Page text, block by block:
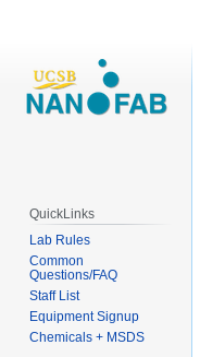
QuickLinks
Lab Rules
Common
Questions/FAQ
Staff List
Equipment Signup
Chemicals + MSDS